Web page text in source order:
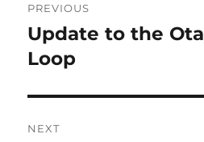
navigation
PREVIOUS
Previous
post:
Update to the
Loop
NEXT